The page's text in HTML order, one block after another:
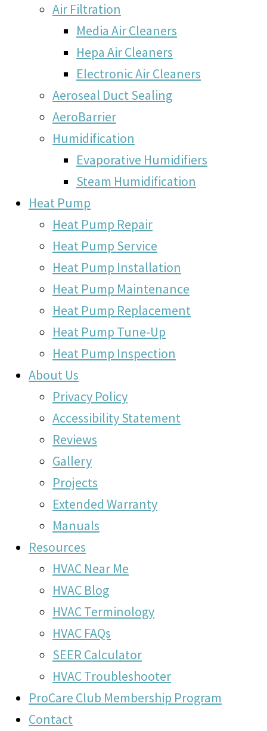
Air Filtration
Media Air Cleaners
Hepa Air Cleaners
Electronic Air Cleaners
Aeroseal Duct Sealing
AeroBarrier
Humidification
Evaporative Humidifiers
Steam Humidification
Heat Pump
Heat Pump Repair
Heat Pump Service
Heat Pump Installation
Heat Pump Maintenance
Heat Pump Replacement
Heat Pump Tune-Up
Heat Pump Inspection
About Us
Privacy Policy
Accessibility Statement
Reviews
Gallery
Projects
Extended Warranty
Manuals
Resources
HVAC Near Me
HVAC Blog
HVAC Terminology
HVAC FAQs
SEER Calculator
HVAC Troubleshooter
ProCare Club Membership Program
Contact